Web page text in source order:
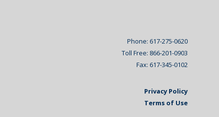
Phone: 617-275-0620
Toll Free: 866-201-0903
Fax: 617-345-0102
Privacy Policy
Terms of Use